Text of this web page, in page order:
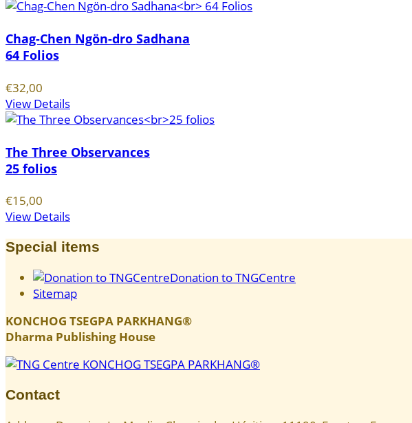
Chag-Chen Ngön-dro Sadhana
64 Folios
€32,00
View Details
The Three Observances
25 folios
€15,00
View Details
Special items
Donation to TNGCentre
Sitemap
KONCHOG TSEGPA PARKHANG®
Dharma Publishing House
Contact